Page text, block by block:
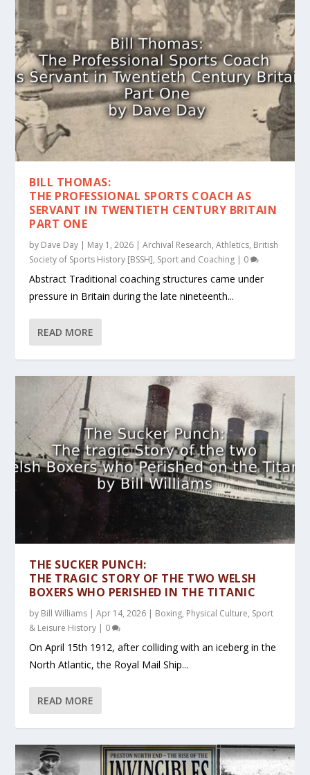
BILL THOMAS:
THE PROFESSIONAL SPORTS COACH AS
SERVANT IN TWENTIETH CENTURY BRITAIN
PART ONE
by Dave Day | May 1, 2026 |Archival Research,Athletics, British
Society of Sports History [BSSH], Sport and Coaching | 0
Abstract Traditional coaching structures came under
pressure in Britain during the late nineteenth...
READ MORE
THE SUCKER PUNCH:
THE TRAGIC STORY OF THE TWO WELSH
BOXERS WHO PERISHED IN THE TITANIC
by Bill Williams |Apr 14, 2026 | Boxing, Physical Culture, Sport
& Leisure History | 0
On April 15th 1912, after colliding with an iceberg in the
North Atlantic, the Royal Mail Ship...
READ MORE